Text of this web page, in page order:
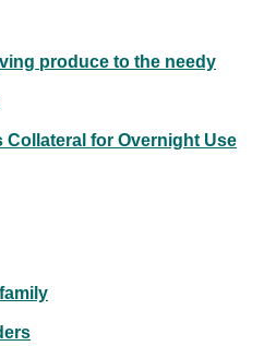
produce to the needy
Collateral for Overnight Use